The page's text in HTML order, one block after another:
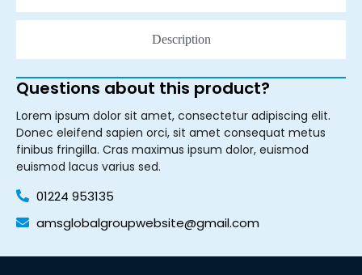
Description
Questions about this product?
Lorem ipsum dolor sit amet, consectetur adipiscing elit.
Donec eleifend sapien orci, sit amet consequat metus
finibus fringilla. Cras maximus ipsum dolor, euismod
euismod lacus varius sed.
01224 953135
amsglobalgroupwebsite@gmail.com